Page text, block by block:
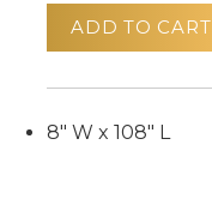
ADD TO CART
8" W x 108" L